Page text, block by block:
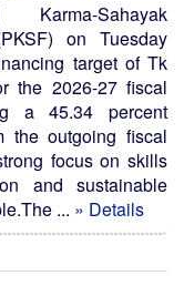
Sahayak
on Tuesday
target of Tk
the 2026-27 fiscal
a 45.34 percent
the outgoing fiscal
focus on skills
and sustainable
... » Details